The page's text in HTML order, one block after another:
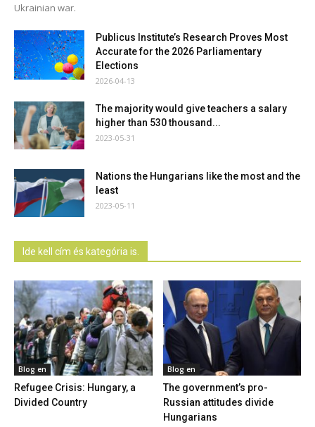
Ukrainian war.
Publicus Institute’s Research Proves Most
Accurate for the 2026 Parliamentary
Elections
2026-04-13
The majority would give teachers a salary
higher than 530 thousand...
2023-05-31
Nations the Hungarians like the most and the
least
2023-05-11
Ide kell cím és kategória is.
Blog en
Refugee Crisis: Hungary, a
Divided Country
Blog en
The government’s pro-
Russian attitudes divide
Hungarians